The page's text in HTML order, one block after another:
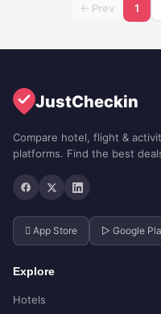
← Prev 1
JustCheckin
Compare hotel, flight &
platforms. Find the best
 App Store ▷ Google
Explore
Hotels